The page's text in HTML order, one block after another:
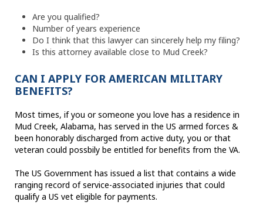
Are you qualified?
Number of years experience
Do I think that this lawyer can sincerely help my filing?
Is this attorney available close to Mud Creek?
CAN I APPLY FOR AMERICAN MILITARY
BENEFITS?
Most times, if you or someone you love has a residence in
Mud Creek, Alabama, has served in the US armed forces &
been honorably discharged from active duty, you or that
veteran could possbily be entitled for benefits from the VA.
The US Government has issued a list that contains a wide
ranging record of service-associated injuries that could
qualify a US vet eligible for payments.